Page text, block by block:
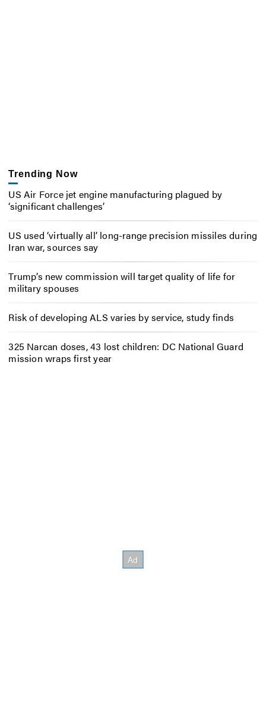
Trending Now
US Air Force jet engine manufacturing plagued by
‘significant challenges’
US used ‘virtually all’ long-range precision missiles during
Iran war, sources say
Trump’s new commission will target quality of life for
military spouses
Risk of developing ALS varies by service, study finds
325 Narcan doses, 43 lost children: DC National Guard
mission wraps first year